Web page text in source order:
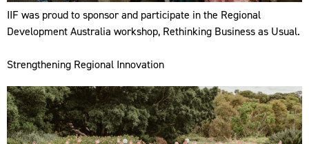
IIF was proud to sponsor and participate in the Regional
Development Australia workshop, Rethinking Business as Usual.
Strengthening Regional Innovation